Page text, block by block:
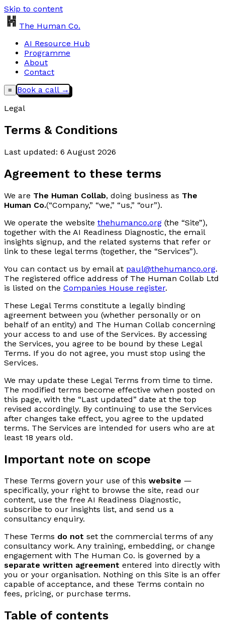
Skip to content
The Human Co.
AI Resource Hub
Programme
About
Contact
≡
Book a call →
Legal
Terms & Conditions
Last updated: 6 August 2026
Agreement to these terms
We are The Human Collab, doing business as The
Human Co.(“Company,” “we,” “us,” “our”).
We operate the website thehumanco.org (the “Site”),
together with the AI Readiness Diagnostic, the email
insights signup, and the related systems that refer or
link to these legal terms (together, the “Services”).
You can contact us by email at paul@thehumanco.org.
The registered office address of The Human Collab Ltd
is listed on the Companies House register.
These Legal Terms constitute a legally binding
agreement between you (whether personally or on
behalf of an entity) and The Human Collab concerning
your access to and use of the Services. By accessing
the Services, you agree to be bound by these Legal
Terms. If you do not agree, you must stop using the
Services.
We may update these Legal Terms from time to time.
The modified terms become effective when posted on
this page, with the “Last updated” date at the top
revised accordingly. By continuing to use the Services
after changes take effect, you agree to the updated
terms. The Services are intended for users who are at
least 18 years old.
Important note on scope
These Terms govern your use of this website —
specifically, your right to browse the site, read our
content, use the free AI Readiness Diagnostic,
subscribe to our insights list, and send us a
consultancy enquiry.
These Terms do not set the commercial terms of any
consultancy work. Any training, embedding, or change
engagement with The Human Co. is governed by a
separate written agreement entered into directly with
you or your organisation. Nothing on this Site is an offer
capable of acceptance, and these Terms contain no
fees, pricing, or purchase terms.
Table of contents